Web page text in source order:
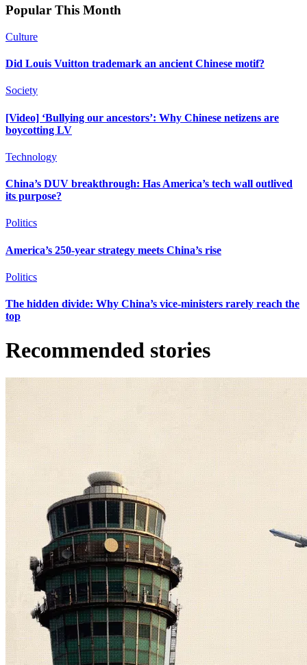
Popular This Month
Culture
Did Louis Vuitton trademark an ancient Chinese motif?
Society
[Video] ‘Bullying our ancestors’: Why Chinese netizens are
boycotting LV
Technology
China’s DUV breakthrough: Has America’s tech wall outlived
its purpose?
Politics
America’s 250-year strategy meets China’s rise
Politics
The hidden divide: Why China’s vice-ministers rarely reach the
top
Recommended stories